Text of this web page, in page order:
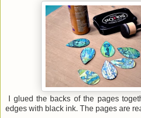
I glued the backs of the pages
edges with black ink. The pages are